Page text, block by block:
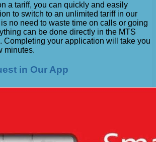
a tariff, you can quickly and easily
to switch to an unlimited tariff in our
no need to waste time on calls or going
can be done directly in the MTS
Completing your application will take you
minutes.
in Our App